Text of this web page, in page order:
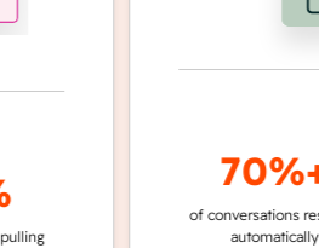
70%+
of conversations resolved
automatically